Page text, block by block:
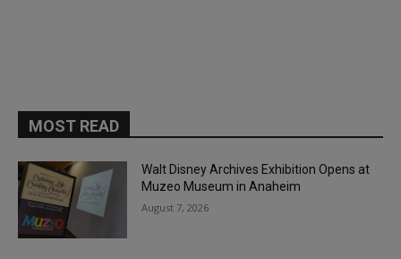
MOST READ
Walt Disney Archives Exhibition Opens at
Muzeo Museum in Anaheim
August 7, 2026